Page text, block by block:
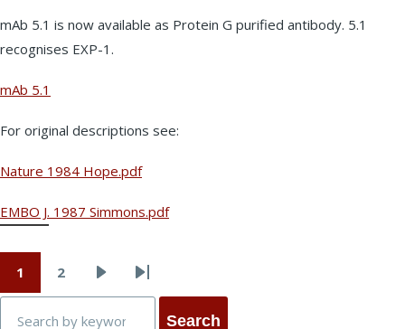
mAb 5.1 is now available as Protein G purified antibody. 5.1
recognises EXP-1.
mAb 5.1
For original descriptions see:
Nature 1984 Hope.pdf
EMBO J. 1987 Simmons.pdf
Page
1
Page
2
Last
Search